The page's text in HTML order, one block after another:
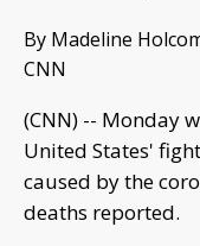
By Madeline
CNN
(CNN) -- Monday
United States'
caused by the
deaths reported.